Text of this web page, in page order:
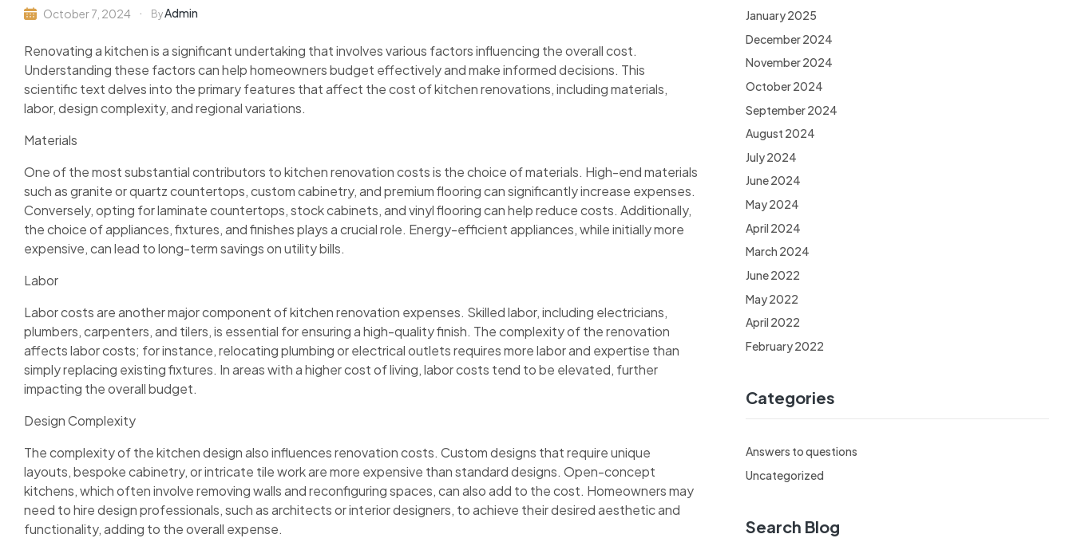
October 7, 2024 ByAdmin
Renovating a kitchen is a significant undertaking that involves various factors influencing the overall cost.
Understanding these factors can help homeowners budget effectively and make informed decisions. This
scientific text delves into the primary features that affect the cost of kitchen renovations, including materials,
labor, design complexity, and regional variations.
Materials
One of the most substantial contributors to kitchen renovation costs is the choice of materials. High-end materials
such as granite or quartz countertops, custom cabinetry, and premium flooring can significantly increase expenses.
Conversely, opting for laminate countertops, stock cabinets, and vinyl flooring can help reduce costs. Additionally,
the choice of appliances, fixtures, and finishes plays a crucial role. Energy-efficient appliances, while initially more
expensive, can lead to long-term savings on utility bills.
Labor
Labor costs are another major component of kitchen renovation expenses. Skilled labor, including electricians,
plumbers, carpenters, and tilers, is essential for ensuring a high-quality finish. The complexity of the renovation
affects labor costs; for instance, relocating plumbing or electrical outlets requires more labor and expertise than
simply replacing existing fixtures. In areas with a higher cost of living, labor costs tend to be elevated, further
impacting the overall budget.
Design Complexity
The complexity of the kitchen design also influences renovation costs. Custom designs that require unique
layouts, bespoke cabinetry, or intricate tile work are more expensive than standard designs. Open-concept
kitchens, which often involve removing walls and reconfiguring spaces, can also add to the cost. Homeowners may
need to hire design professionals, such as architects or interior designers, to achieve their desired aesthetic and
functionality, adding to the overall expense.
January 2025
December 2024
November 2024
October 2024
September 2024
August 2024
July 2024
June 2024
May 2024
April 2024
March 2024
June 2022
May 2022
April 2022
February 2022
Categories
Answers to questions
Uncategorized
Search Blog